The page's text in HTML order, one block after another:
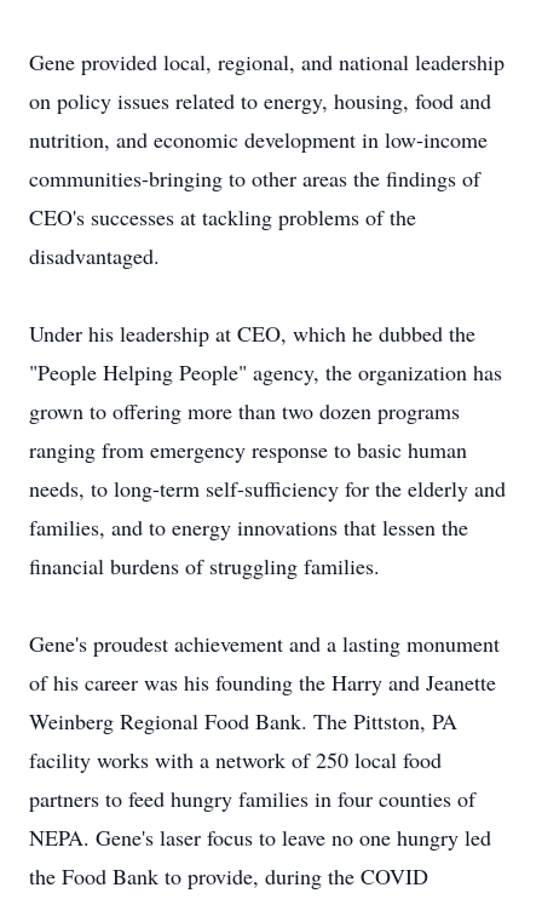
Gene provided local, regional, and national leadership
on policy issues related to energy, housing, food and
nutrition, and economic development in low-income
communities-bringing to other areas the findings of
CEO's successes at tackling problems of the
disadvantaged.
Under his leadership at CEO, which he dubbed the
"People Helping People" agency, the organization has
grown to offering more than two dozen programs
ranging from emergency response to basic human
needs, to long-term self-sufficiency for the elderly and
families, and to energy innovations that lessen the
financial burdens of struggling families.
Gene's proudest achievement and a lasting monument
of his career was his founding the Harry and Jeanette
Weinberg Regional Food Bank. The Pittston, PA
facility works with a network of 250 local food
partners to feed hungry families in four counties of
NEPA. Gene's laser focus to leave no one hungry led
the Food Bank to provide, during the COVID